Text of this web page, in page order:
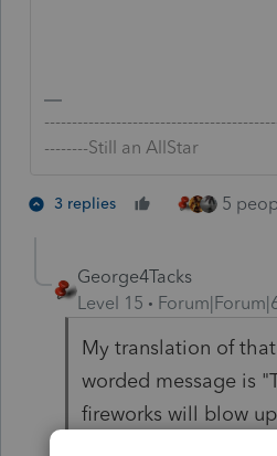
--------Still an AllStar
3 replies 5
George4Tacks
Level 15
My translation of
worded message is
fireworks will blow